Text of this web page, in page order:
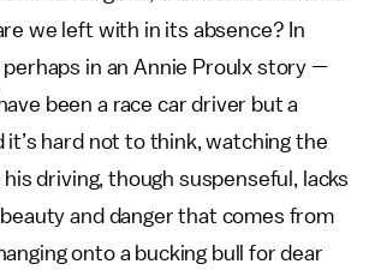
we left with in its absence? In
in an Annie Proulx story —
been a race car driver but a
it’s hard not to think, watching the
driving, though suspenseful, lacks
and danger that comes from
onto a bucking bull for dear